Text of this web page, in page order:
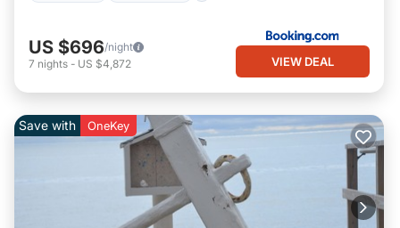
US $696/night
7 nights - US $4,872 VIEW DEAL
Save with OneKey